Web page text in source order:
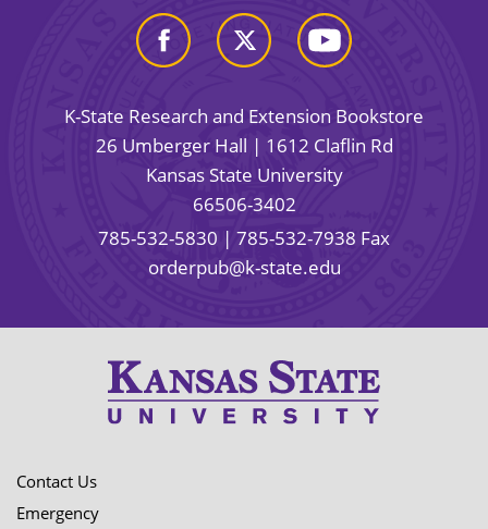
K-State Research and Extension Bookstore
26 Umberger Hall | 1612 Claflin Rd
Kansas State University
66506-3402
785-532-5830 | 785-532-7938 Fax
orderpub@k-state.edu
Contact Us
Emergency